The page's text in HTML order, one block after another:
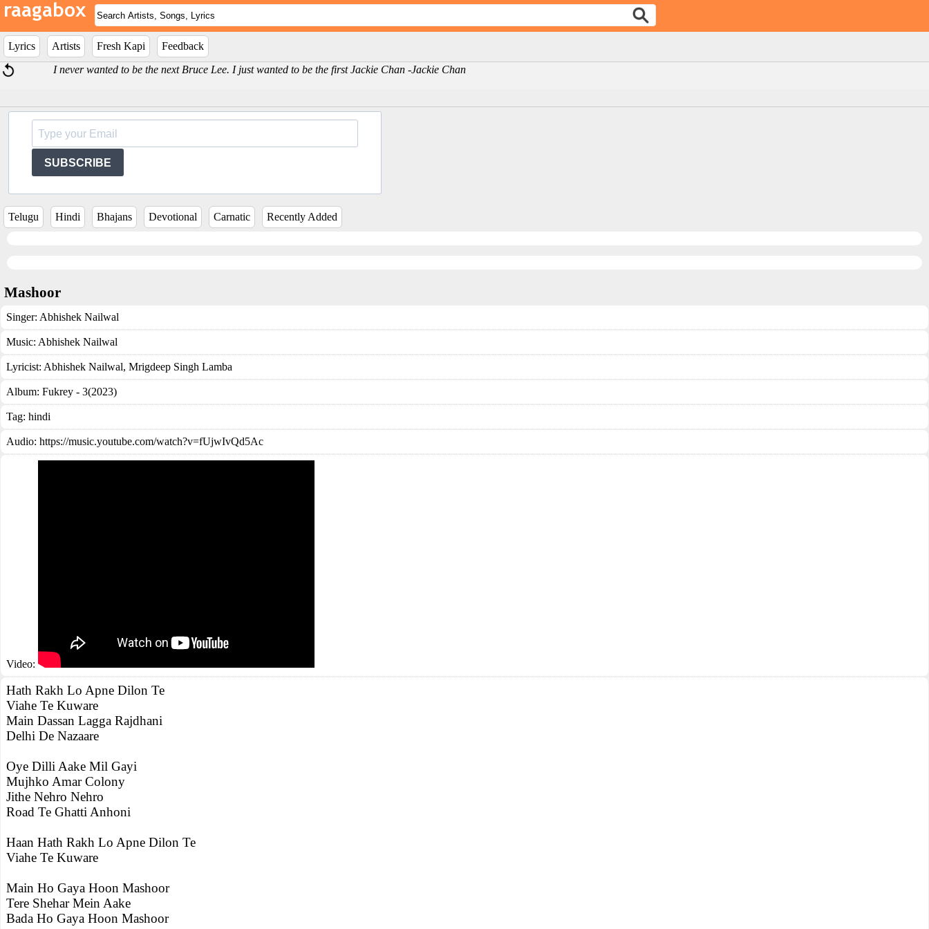
Lyrics Artists Fresh Kapi
Feedback
I never wanted to be the next Bruce Lee. I just wanted to be the first Jackie Chan -Jackie Chan
SUBSCRIBE
Telugu Hindi Bhajans Devotional Carnatic Recently Added
Mashoor
Singer: Abhishek Nailwal
Music: Abhishek Nailwal
Lyricist: Abhishek Nailwal, Mrigdeep Singh Lamba
Album: Fukrey - 3(2023)
Tag: hindi
Audio: https://music.youtube.com/watch?v=fUjwIvQd5Ac
Video:
Hath Rakh Lo Apne Dilon Te
Viahe Te Kuware
Main Dassan Lagga Rajdhani
Delhi De Nazaare
Oye Dilli Aake Mil Gayi
Mujhko Amar Colony
Jithe Nehro Nehro
Road Te Ghatti Anhoni
Haan Hath Rakh Lo Apne Dilon Te
Viahe Te Kuware
Main Ho Gaya Hoon Mashoor
Tere Shehar Mein Aake
Bada Ho Gaya Hoon Mashoor